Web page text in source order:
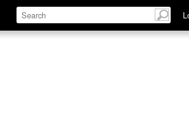
Define Relate Discuss